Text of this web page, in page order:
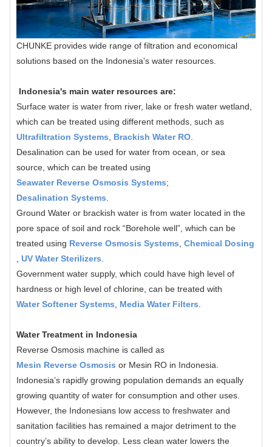
CHUNKE provides wide range of filtration and economical
solutions based on the Indonesia's water resources.
Indonesia's main water resources are:
Surface water is water from river, lake or fresh water wetland,
which can be treated using different methods, such as
Ultrafiltration Systems, Brackish Water RO.
Desalination can be used for water from ocean, or sea
source, which can be treated using
Seawater Reverse Osmosis Systems;
Desalination Systems.
Ground Water or brackish water is from water located in the
pore space of soil and rock “Borehole well”, which can be
treated using Reverse Osmosis Systems, Chemical Dosing
, UV Water Sterilizers.
Government water supply, which could have high level of
hardness or high level of chlorine, can be treated with
Water Softener Systems, Media Water Filters.
Water Treatment in Indonesia
Reverse Osmosis machine is called as
Mesin Reverse Osmosis or Mesin RO in Indonesia.
Indonesia’s rapidly growing population demands an equally
growing quantity of water for consumption and other uses.
However, the Indonesians low access to freshwater and
sanitation facilities has remained a major detriment to the
country’s ability to develop. Less clean water lowers the